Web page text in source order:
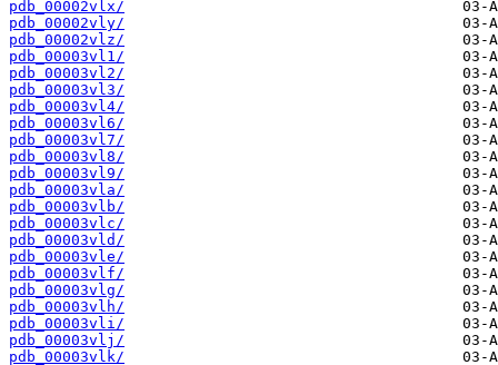
pdb_00002vlx/
pdb_00002vly/
pdb_00002vlz/
pdb_00003vl1/
pdb_00003vl2/
pdb_00003vl3/
pdb_00003vl4/
pdb_00003vl6/
pdb_00003vl7/
pdb_00003vl8/
pdb_00003vl9/
pdb_00003vla/
pdb_00003vlb/
pdb_00003vlc/
pdb_00003vld/
pdb_00003vle/
pdb_00003vlf/
pdb_00003vlg/
pdb_00003vlh/
pdb_00003vli/
pdb_00003vlj/
pdb_00003vlk/